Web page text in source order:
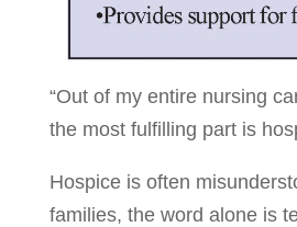
“Out of my entire nursing
the most fulfilling part is
Hospice is often
families, the word alone is